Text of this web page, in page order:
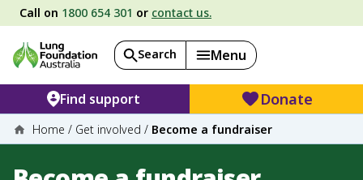
Call on 1800 654 301 or contact us.
Search Menu
Find support Donate
Home / Get involved / Become a fundraiser